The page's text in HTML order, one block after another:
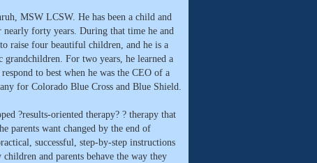
MSW LCSW. He has been a child and
forty years. During that time he and
raise four beautiful children, and he is a
For two years, he learned a
to best when he was the CEO of a
for Colorado Blue Cross and Blue Shield.
?results-oriented therapy? ? therapy that
parents want changed by the end of
successful, step-by-step instructions
and parents behave the way they